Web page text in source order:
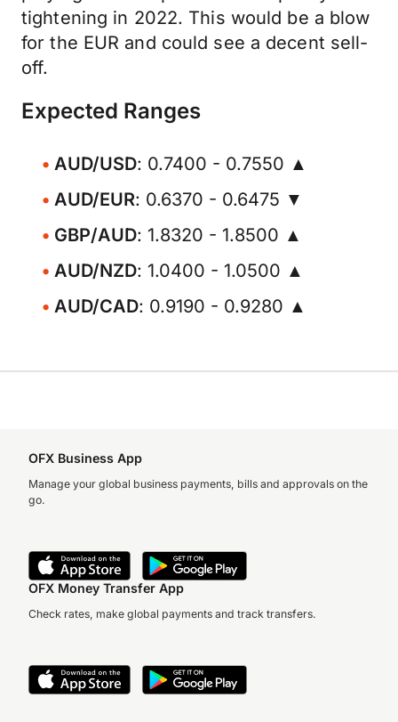
tightening in 2022. This would be a blow
for the EUR and could see a decent sell-
off.
Expected Ranges
AUD/USD: 0.7400 - 0.7550 ▲
AUD/EUR: 0.6370 - 0.6475 ▼
GBP/AUD: 1.8320 - 1.8500 ▲
AUD/NZD: 1.0400 - 1.0500 ▲
AUD/CAD: 0.9190 - 0.9280 ▲
OFX Business App
Manage your global business payments, bills and approvals on the
go.
OFX Money Transfer App
Check rates, make global payments and track transfers.